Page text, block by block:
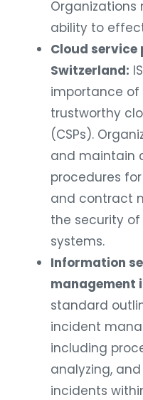
ability to
Cloud
Switzerland:
importance
trustworthy
(CSPs).
and maintain
procedures
and contract
the security
systems.
Information
management
standard
incident
including
analyzing,
incidents